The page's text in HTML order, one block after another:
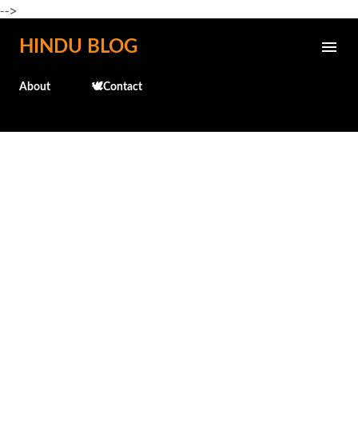
-->
Skip to main content
HINDU BLOG
About 🕊️Contact